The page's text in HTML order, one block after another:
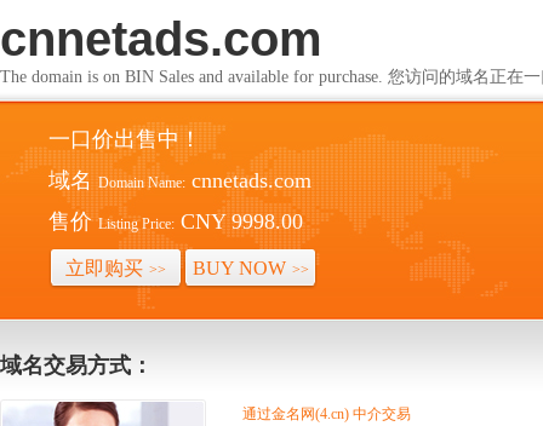
cnnetads.com
The domain is on BIN Sales and available for purchase. 您访问的域名正在
一口价出售中！
域名 Domain Name: cnnetads.com
售价 Listing Price: CNY 9998.00
立即购买 >> BUY NOW >>
域名交易方式：
通过金名网(4.cn) 中介交易